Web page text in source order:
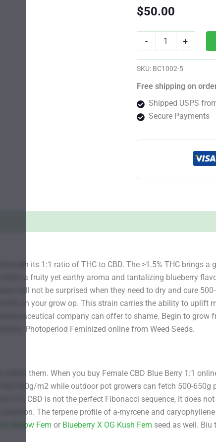
$50.00
-
Fem
+
SKU: BC1002-5
Free shipping on
Shipped USPS
Secure Payments
its 1:1 ratio of THC to CBD. The >1.5% THC brings
a fruity yet earthy aroma and tantalizing blueberry
will not be surprised when they need to dry and cure
in your grow op. This strain carries the ability to
company can offer to shame. Begin to
Photoperiod Feminized online from Weed Seeds.
them. When you buy Female CBD Blue Berry 1:1
500g/m2 while outdoor pot growers can fetch 500-
17% CBD is not the perfect Fibonacci sequence, it does
The terpene profile of a-myrcene and
Widow Fem or Blueberry X OG Kush Fem seed as well. Biu